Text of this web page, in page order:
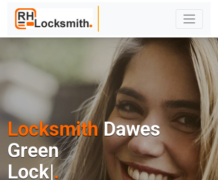
LocksmithDawes
Green
Locks Ch an|